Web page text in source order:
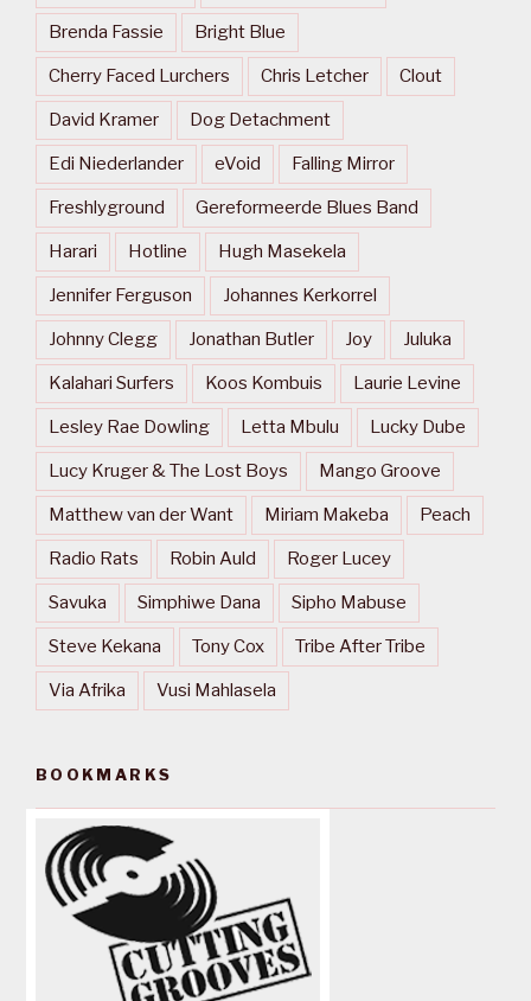
Brenda Fassie Bright Blue
Cherry Faced Lurchers Chris Letcher Clout
David Kramer Dog Detachment
Edi Niederlander eVoid Falling Mirror
Freshlyground Gereformeerde Blues Band
Harari Hotline Hugh Masekela
Jennifer Ferguson Johannes Kerkorrel
Johnny Clegg Jonathan Butler Joy Juluka
Kalahari Surfers Koos Kombuis Laurie Levine
Lesley Rae Dowling Letta Mbulu Lucky Dube
Lucy Kruger & The Lost Boys Mango Groove
Matthew van der Want Miriam Makeba Peach
Radio Rats Robin Auld Roger Lucey
Savuka Simphiwe Dana Sipho Mabuse
Steve Kekana Tony Cox Tribe After Tribe
Via Afrika Vusi Mahlasela
BOOKMARKS